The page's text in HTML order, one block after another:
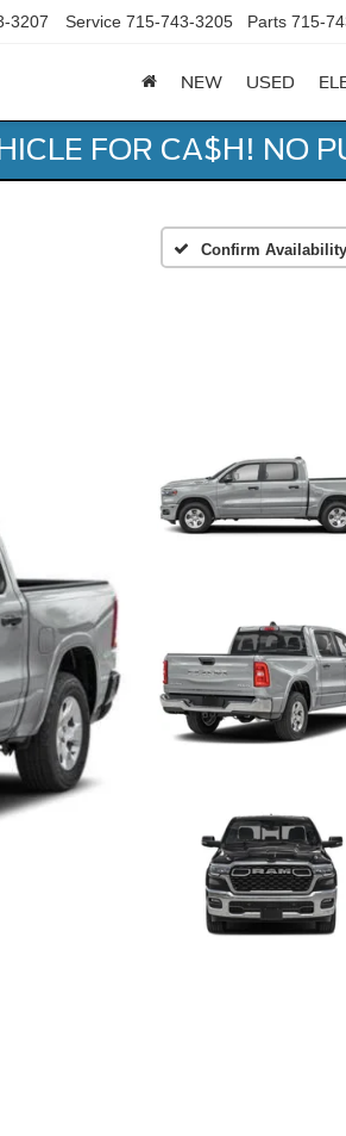
3207 Service 715-743-3205 Parts 715-
NEW USED
FOR CA$H! NO
Confirm Availability